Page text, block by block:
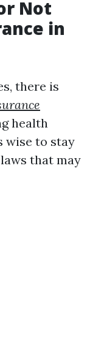
Not
in
there is
health
wise to stay
that may